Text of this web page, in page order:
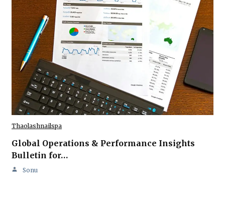
Thaolashnailspa
Global Operations & Performance Insights
Bulletin for…
Sonu